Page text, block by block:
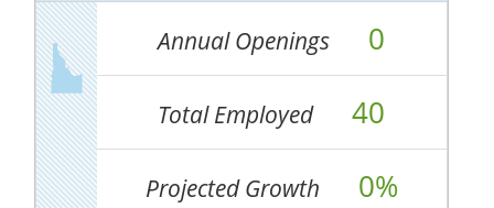
Annual Openings 0
Total Employed 40
Projected Growth 0%